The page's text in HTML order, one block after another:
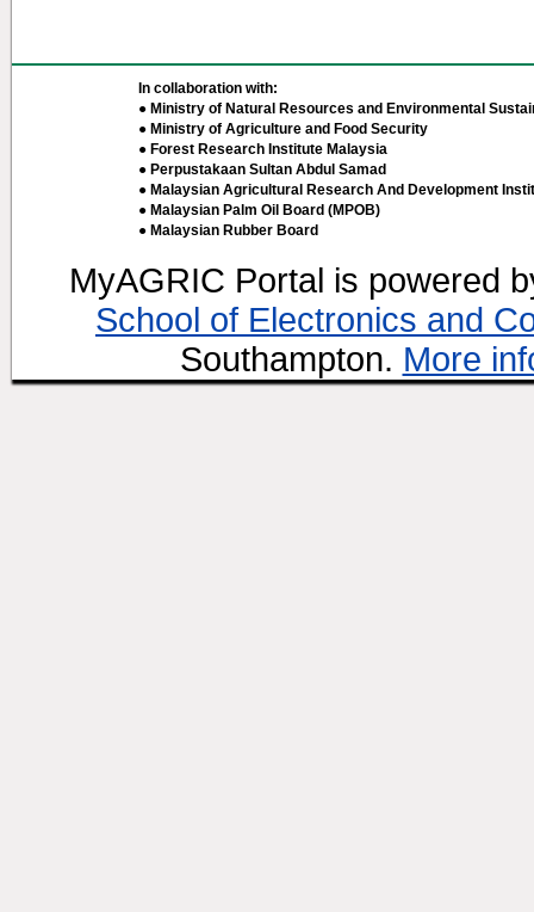
In collaboration with:
● Ministry of Natural Resources and Environmental
● Ministry of Agriculture and Food Security
● Forest Research Institute Malaysia
● Perpustakaan Sultan Abdul Samad
● Malaysian Agricultural Research And Development
● Malaysian Palm Oil Board (MPOB)
● Malaysian Rubber Board
MyAGRIC Portal is powered
School of Electronics and
Southampton. More